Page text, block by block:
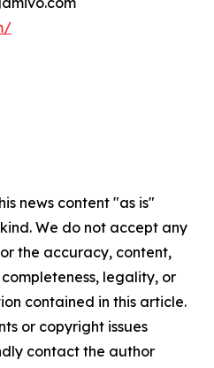
news content "as is"
We do not accept any
the accuracy, content,
legality, or
contained in this article.
or copyright issues
contact the author